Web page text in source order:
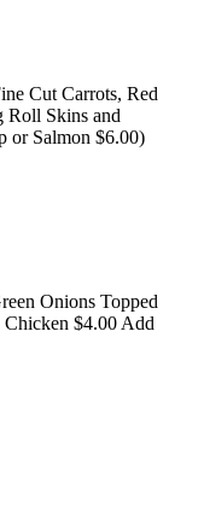
Cut Carrots, Red
Roll Skins and
or Salmon $6.00)
Onions Topped
Chicken $4.00 Add